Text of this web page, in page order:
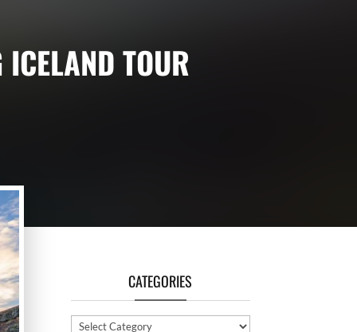
ICELAND TOUR
CATEGORIES
Categories